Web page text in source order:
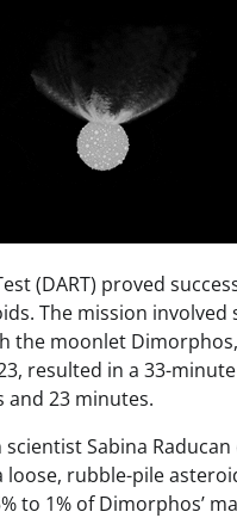
(DART) proved
The mission
the moonlet
resulted in a 33-
23 minutes.
scientist Sabina
rubble-pile
to 1% of Dimorphos’